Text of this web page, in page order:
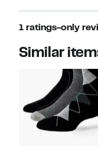
1 ratings-only
Similar